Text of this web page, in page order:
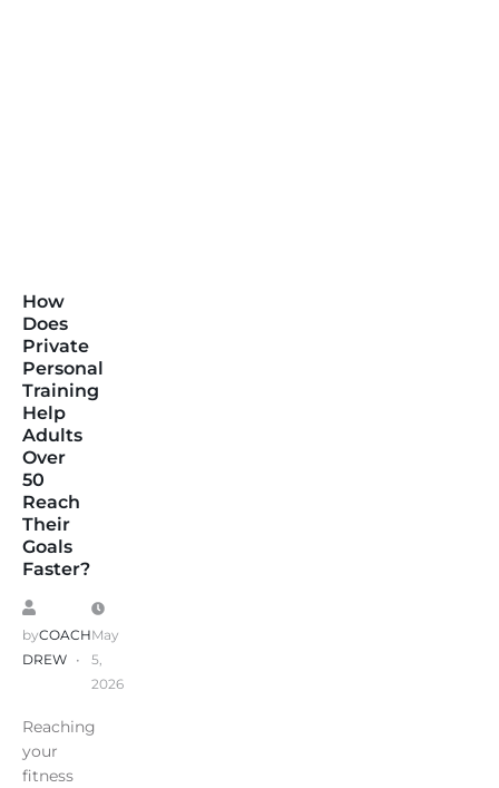
How
Does
Private
Personal
Training
Help
Adults
Over
50
Reach
Their
Goals
Faster?
byCOACH
DREW
May
5,
2026
Reaching
your
fitness